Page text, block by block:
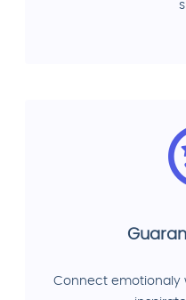
Connect emotionaly